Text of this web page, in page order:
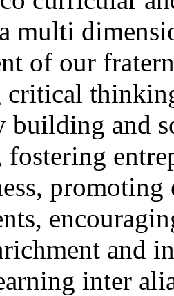
multi
of our
critical
building and
and
inter